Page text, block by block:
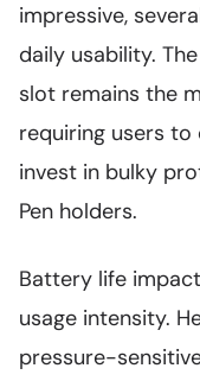
impressive,
daily usability.
slot remains the
requiring users
invest in bulky
Pen holders.
Battery life
usage intensity.
pressure-